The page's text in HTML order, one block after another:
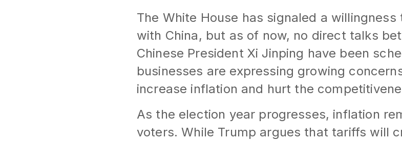
The White House has signaled a
with China, but as of now, no direct talks
Chinese President Xi Jinping have been
businesses are expressing growing
increase inflation and hurt the
As the election year progresses, inflation
voters. While Trump argues that tariffs will